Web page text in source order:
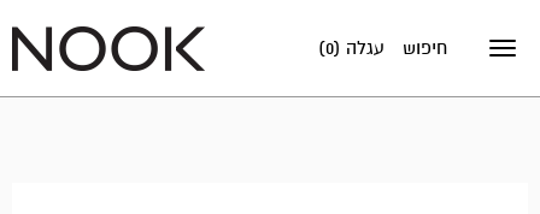
Toggle
עגלה (0) חיפוש